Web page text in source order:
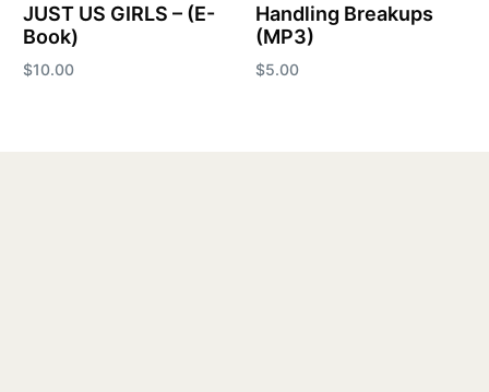
JUST US GIRLS – (E-
Book)
$10.00
Handling Breakups
(MP3)
$5.00